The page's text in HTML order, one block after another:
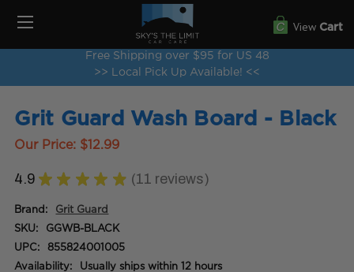
Free Shipping over $95 for US 48
>> Local Pick Up Available! <<
View Cart
Grit Guard Wash Board - Black
Our Price: $12.99
4.9 ★ ★ ★ ★ ★ 11 reviews
11
Brand: Grit Guard
SKU: GGWB-BLACK
UPC: 855824001005
Availability: Usually ships within 12 hours